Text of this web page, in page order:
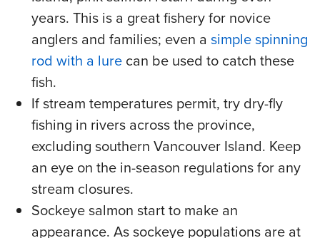
years. This is a great fishery for novice
anglers and families; even a simple spinning
rod with a lure can be used to catch these
fish.
If stream temperatures permit, try dry-fly
fishing in rivers across the province,
excluding southern Vancouver Island. Keep
an eye on the in-season regulations for any
stream closures.
Sockeye salmon start to make an
appearance. As sockeye populations are at